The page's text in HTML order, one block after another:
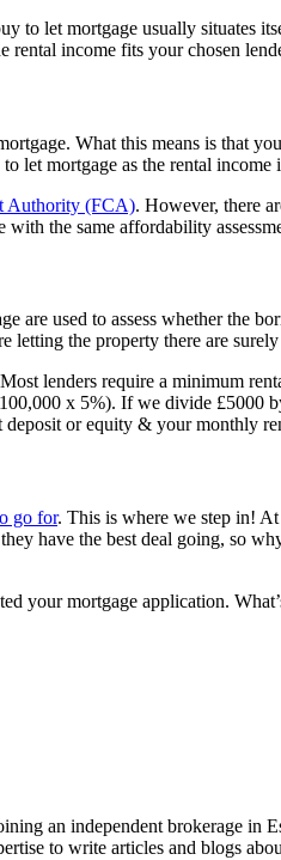
to let mortgage usually
rental income fits your chosen
What this means is that
let mortgage as the rental
Authority (FCA). However, there
the same affordability
are used to assess whether
the property there are
lenders require a minimum
x 5%). If we divide
or equity & your monthly
go for. This is where we step in!
have the best deal going, so
your mortgage application.
an independent brokerage
to write articles and blogs